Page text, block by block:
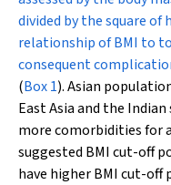
divided by the square
relationship of BMI to
consequent
(Box 1). Asian
East Asia and the
more comorbidities for
suggested BMI cut-off
have higher BMI cut-off